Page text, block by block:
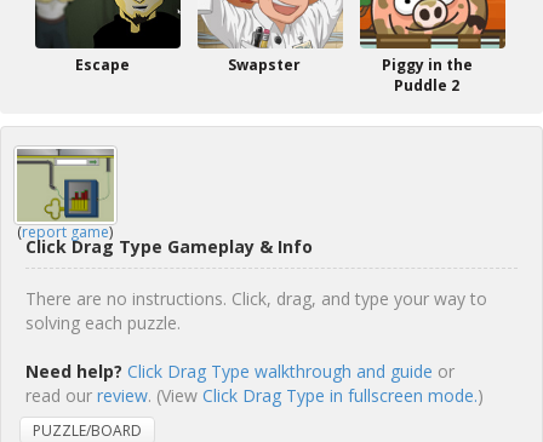
Escape Swapster
Piggy in the
Puddle 2
(report game)
Click Drag Type Gameplay & Info
There are no instructions. Click, drag, and type your way to
solving each puzzle.
Need help? Click Drag Type walkthrough and guide or
read our review. (View Click Drag Type in fullscreen mode.)
PUZZLE/BOARD